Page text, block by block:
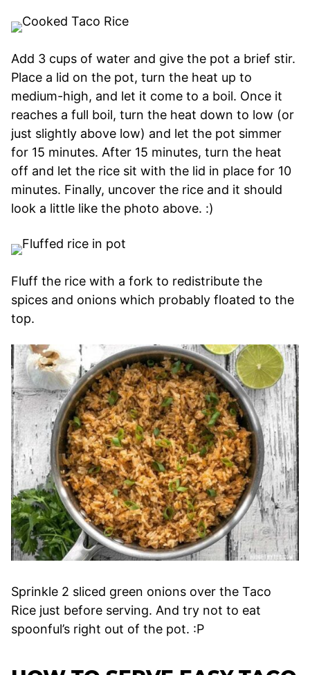
Add 3 cups of water and give the pot a brief stir.
Place a lid on the pot, turn the heat up to
medium-high, and let it come to a boil. Once it
reaches a full boil, turn the heat down to low (or
just slightly above low) and let the pot simmer
for 15 minutes. After 15 minutes, turn the heat
off and let the rice sit with the lid in place for 10
minutes. Finally, uncover the rice and it should
look a little like the photo above. :)
Fluff the rice with a fork to redistribute the
spices and onions which probably floated to the
top.
Sprinkle 2 sliced green onions over the Taco
Rice just before serving. And try not to eat
spoonful’s right out of the pot. :P